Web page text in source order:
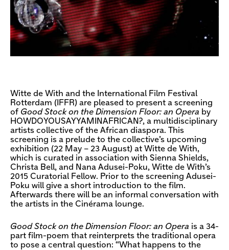
Witte de With and the International Film Festival
Rotterdam (IFFR) are pleased to present a screening
of Good Stock on the Dimension Floor: an Opera by
HOWDOYOUSAYYAMINAFRICAN?, a multidisciplinary
artists collective of the African diaspora. This
screening is a prelude to the collective’s upcoming
exhibition (22 May – 23 August) at Witte de With,
which is curated in association with Sienna Shields,
Christa Bell, and Nana Adusei-Poku, Witte de With’s
2015 Curatorial Fellow. Prior to the screening Adusei-
Poku will give a short introduction to the film.
Afterwards there will be an informal conversation with
the artists in the Cinérama lounge.
Good Stock on the Dimension Floor: an Opera is a 34-
part film-poem that reinterprets the traditional opera
to pose a central question: “What happens to the